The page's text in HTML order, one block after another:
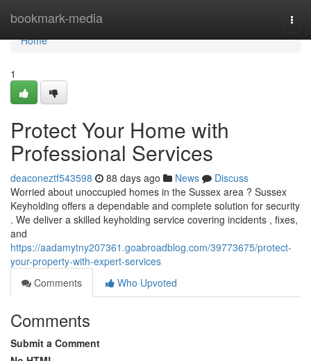
bookmark-media
Home
Home
1
Protect Your Home with
Professional Services
deaconeztf543598 88 days ago News
Discuss
Worried about unoccupied homes in the Sussex area ? Sussex
Keyholding offers a dependable and complete solution for security
. We deliver a skilled keyholding service covering incidents , fixes,
and
https://aadamytny207361.goabroadblog.com/39773675/protect-
your-property-with-expert-services
Comments
Who Upvoted
Comments
Submit a Comment